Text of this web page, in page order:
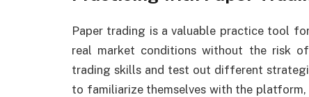
Paper trading is a valuable practice tool
real market conditions without the risk
trading skills and test out different
to familiarize themselves with the